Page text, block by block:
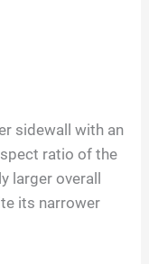
sidewall with an
ratio of the
larger overall
its narrower